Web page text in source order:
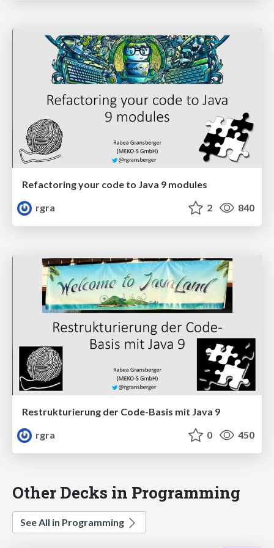
Refactoring your code to Java 9 modules
rgra
2 840
Restrukturierung der Code-Basis mit Java 9
rgra
0 450
Other Decks in Programming
See All in Programming